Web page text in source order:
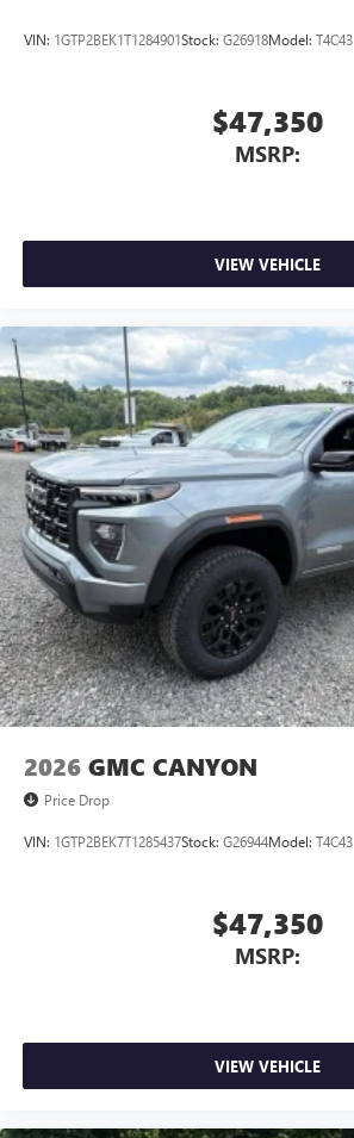
VIN: 1GTP2BEK1T1284901Stock: G26918Model: T4C43
$47,350
MSRP:
VIEW VEHICLE
2026 GMC CANYON
Price Drop
VIN: 1GTP2BEK7T1285437Stock: G26944Model: T4C43
$47,350
MSRP:
VIEW VEHICLE